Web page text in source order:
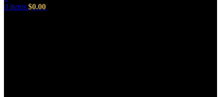
0 items $0.00